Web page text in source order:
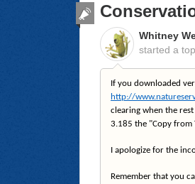
Whitney
started a
If you downloaded
http://
clearing when the
3.185 the "Copy from
I apologize for the
Remember that you